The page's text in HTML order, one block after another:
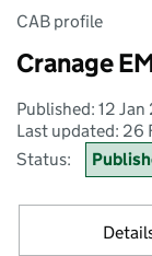
CAB profile
Cranage
Published: 12
Last updated: 26
Status: